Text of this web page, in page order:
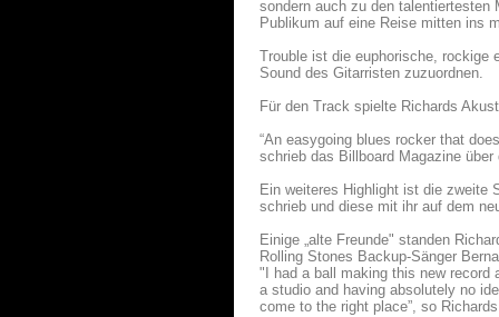
sondern auch zu den talentiertesten
Publikum auf eine Reise mitten ins
Trouble ist die euphorische, rockige
Sound des Gitarristen zuzuordnen.
Für den Track spielte Richards
“An easygoing blues rocker that
schrieb das Billboard Magazine über
Ein weiteres Highlight ist die zweite
schrieb und diese mit ihr auf dem
Einige „alte Freunde" standen
Rolling Stones Backup-Sänger
"I had a ball making this new record
a studio and having absolutely no
come to the right place”, so